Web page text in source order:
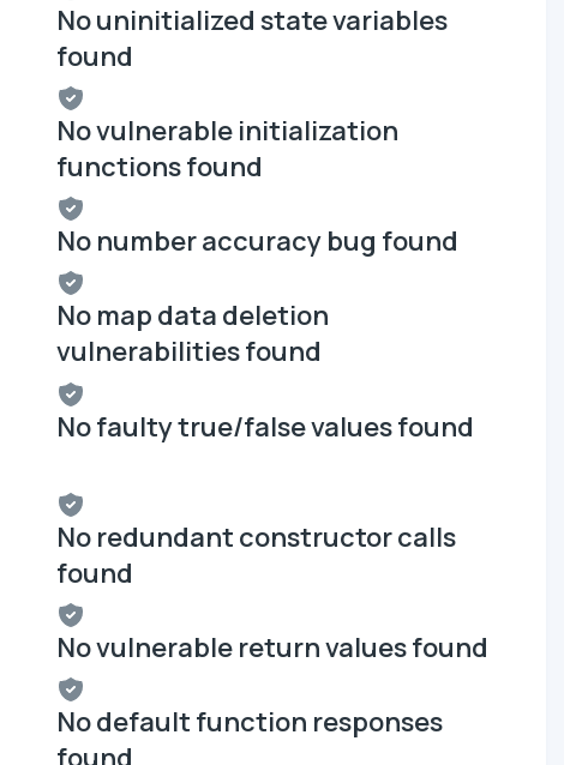
No uninitialized state variables
found
No vulnerable initialization
functions found
No number accuracy bug found
No map data deletion
vulnerabilities found
No faulty true/false values found
No redundant constructor calls
found
No vulnerable return values found
No default function responses